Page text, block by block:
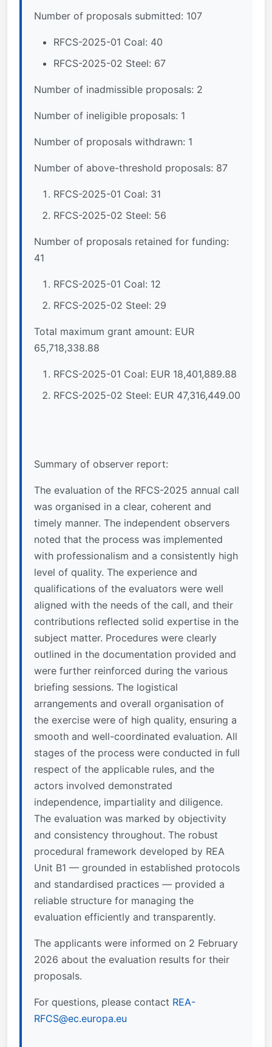
Number of proposals submitted: 107
RFCS-2025-01 Coal: 40
RFCS-2025-02 Steel: 67
Number of inadmissible proposals: 2
Number of ineligible proposals: 1
Number of proposals withdrawn: 1
Number of above-threshold proposals: 87
RFCS-2025-01 Coal: 31
RFCS-2025-02 Steel: 56
Number of proposals retained for funding:
41
RFCS-2025-01 Coal: 12
RFCS-2025-02 Steel: 29
Total maximum grant amount: EUR
65,718,338.88
RFCS-2025-01 Coal: EUR 18,401,889.88
RFCS-2025-02 Steel: EUR 47,316,449.00
Summary of observer report:
The evaluation of the RFCS-2025 annual call
was organised in a clear, coherent and
timely manner. The independent observers
noted that the process was implemented
with professionalism and a consistently high
level of quality. The experience and
qualifications of the evaluators were well
aligned with the needs of the call, and their
contributions reflected solid expertise in the
subject matter. Procedures were clearly
outlined in the documentation provided and
were further reinforced during the various
briefing sessions. The logistical
arrangements and overall organisation of
the exercise were of high quality, ensuring a
smooth and well-coordinated evaluation. All
stages of the process were conducted in full
respect of the applicable rules, and the
actors involved demonstrated
independence, impartiality and diligence.
The evaluation was marked by objectivity
and consistency throughout. The robust
procedural framework developed by REA
Unit B1 — grounded in established protocols
and standardised practices — provided a
reliable structure for managing the
evaluation efficiently and transparently.
The applicants were informed on 2 February
2026 about the evaluation results for their
proposals.
For questions, please contact REA-
RFCS@ec.europa.eu